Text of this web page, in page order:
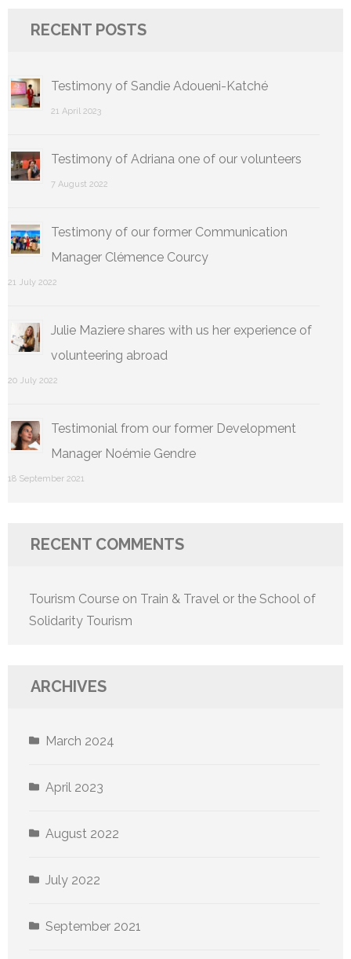
RECENT POSTS
Testimony of Sandie Adoueni-Katché
21 April 2023
Testimony of Adriana one of our volunteers
7 August 2022
Testimony of our former Communication
Manager Clémence Courcy
21 July 2022
Julie Maziere shares with us her experience of
volunteering abroad
20 July 2022
Testimonial from our former Development
Manager Noémie Gendre
18 September 2021
RECENT COMMENTS
Tourism Course on Train & Travel or the School of
Solidarity Tourism
ARCHIVES
March 2024
April 2023
August 2022
July 2022
September 2021